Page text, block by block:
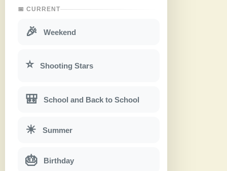
📅 CURRENT
🎉 Weekend
⭐ Shooting Stars
🎒 School and Back to School
☀ Summer
🎂 Birthday